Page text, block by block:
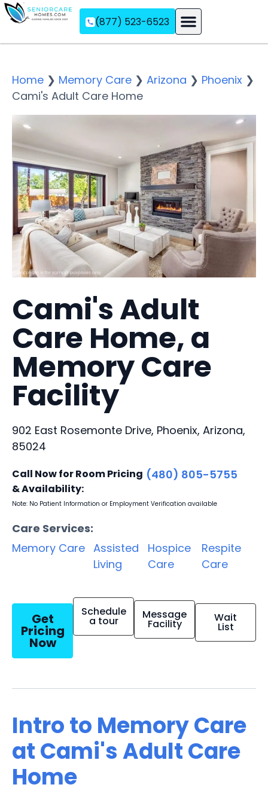
(877) 523-6523
Home ❯ Memory Care ❯ Arizona ❯ Phoenix ❯
Cami's Adult Care Home
Cami's Adult
Care Home, a
Memory Care
Facility
902 East Rosemonte Drive, Phoenix, Arizona,
85024
Call Now for Room Pricing
& Availability:
(480) 805-5755
Note: No Patient Information or Employment Verification available
Care Services:
Memory Care Assisted
Living
Hospice
Care
Respite
Care
Get
Pricing
Now
Schedule
a tour Message
Facility Wait
List
Intro to Memory Care
at Cami's Adult Care
Home